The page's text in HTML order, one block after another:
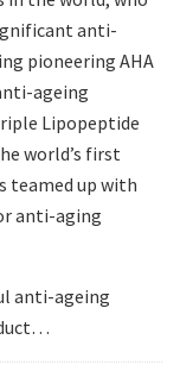
anti-
pioneering AHA
ageing
Lipopeptide
world’s first
teamed up with
anti-aging
anti-ageing